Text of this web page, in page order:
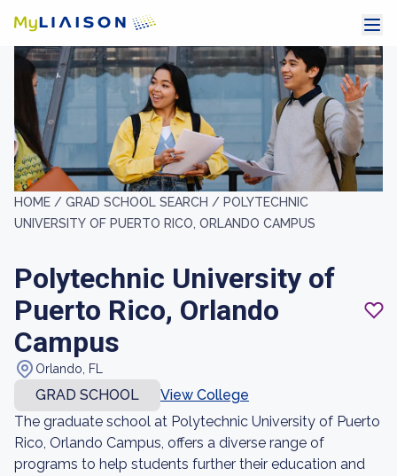
HOME / GRAD SCHOOL SEARCH / POLYTECHNIC
UNIVERSITY OF PUERTO RICO, ORLANDO CAMPUS
Polytechnic University of
Puerto Rico, Orlando
Campus
Orlando, FL
GRAD SCHOOL
View College
The graduate school at Polytechnic University of Puerto
Rico, Orlando Campus, offers a diverse range of
programs to help students further their education and